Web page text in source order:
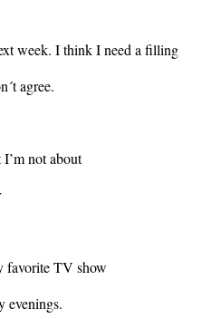
week. I think I need a filling
agree.
not about
favorite TV show
evenings.